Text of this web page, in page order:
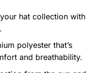
hat collection with
polyester that’s
and breathability.